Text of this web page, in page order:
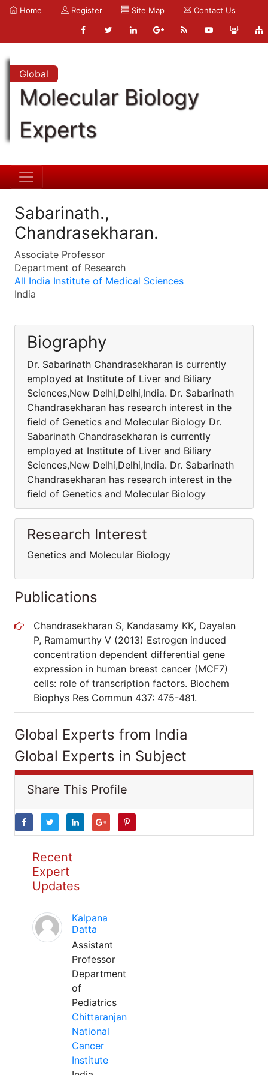
Home Register Site Map Contact Us
Global
Molecular Biology
Experts
Sabarinath.,
Chandrasekharan.
Associate Professor
Department of Research
All India Institute of Medical Sciences
India
Biography
Dr. Sabarinath Chandrasekharan is currently
employed at Institute of Liver and Biliary
Sciences,New Delhi,Delhi,India. Dr. Sabarinath
Chandrasekharan has research interest in the
field of Genetics and Molecular Biology Dr.
Sabarinath Chandrasekharan is currently
employed at Institute of Liver and Biliary
Sciences,New Delhi,Delhi,India. Dr. Sabarinath
Chandrasekharan has research interest in the
field of Genetics and Molecular Biology
Research Interest
Genetics and Molecular Biology
Publications
Chandrasekharan S, Kandasamy KK, Dayalan
P, Ramamurthy V (2013) Estrogen induced
concentration dependent differential gene
expression in human breast cancer (MCF7)
cells: role of transcription factors. Biochem
Biophys Res Commun 437: 475-481.
Global Experts from India
Global Experts in Subject
Share This Profile
Recent
Expert
Updates
Kalpana
Datta
Assistant
Professor
Department
of
Pediatrics
Chittaranjan
National
Cancer
Institute